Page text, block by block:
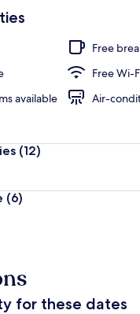
Free
Free Wi-
available
Air-
(12)
(6)
for these dates